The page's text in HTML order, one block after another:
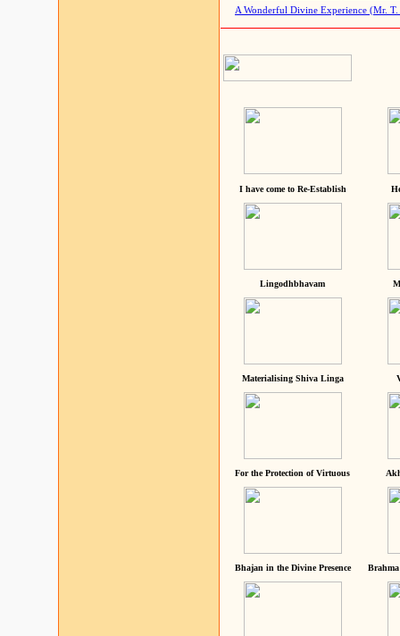
A Wonderful Divine Experience (Mr. T.
I have come to Re-Establish
Lingodhbhavam
Materialising Shiva Linga
For the Protection of Virtuous
Bhajan in the Divine Presence